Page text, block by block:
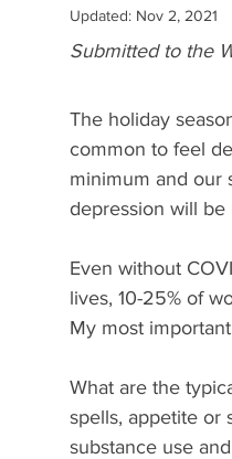
Updated: Nov 2, 2021
Submitted to the
The holiday
common to feel
minimum and our
depression will be
Even without
lives, 10-25% of
My most
What are the
spells, appetite or
substance use